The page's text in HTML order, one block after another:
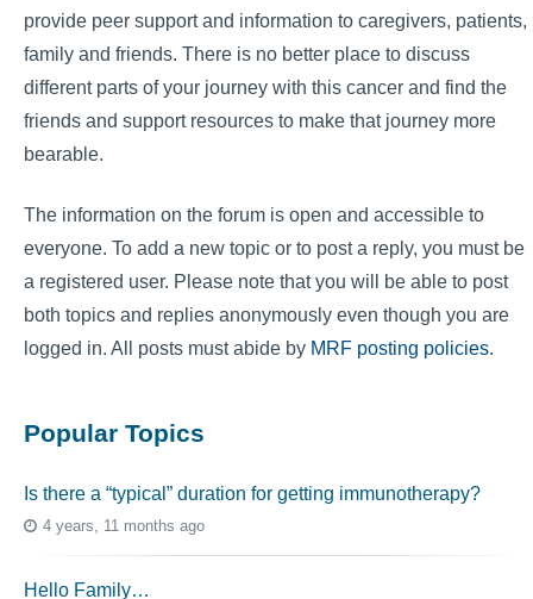
provide peer support and information to caregivers, patients,
family and friends. There is no better place to discuss
different parts of your journey with this cancer and find the
friends and support resources to make that journey more
bearable.
The information on the forum is open and accessible to
everyone. To add a new topic or to post a reply, you must be
a registered user. Please note that you will be able to post
both topics and replies anonymously even though you are
logged in. All posts must abide by MRF posting policies.
Popular Topics
Is there a “typical” duration for getting immunotherapy?
4 years, 11 months ago
Hello Family…